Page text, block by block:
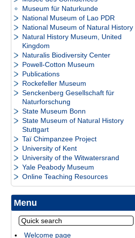
Museum für Naturkunde
National Museum of Lao PDR
National Museum of Natural History
Natural History Museum, United
Kingdom
Naturalis Biodiversity Center
Powell-Cotton Museum
Publications
Rockefeller Museum
Senckenberg Gesellschaft für
Naturforschung
State Museum Bonn
State Museum of Natural History
Stuttgart
Taï Chimpanzee Project
University of Kent
University of the Witwatersrand
Yale Peabody Museum
Online Teaching Resources
Menu
Welcome page